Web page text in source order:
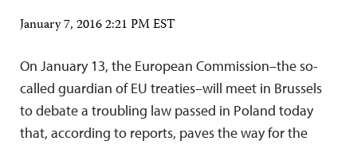
January 7, 2016 2:21 PM EST
On January 13, the European Commission–the so-
called guardian of EU treaties–will meet in Brussels
to debate a troubling law passed in Poland today
that, according to reports, paves the way for the